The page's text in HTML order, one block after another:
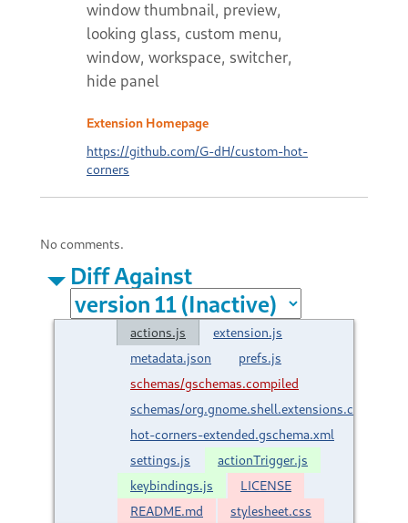
window thumbnail, preview,
looking glass, custom menu,
window, workspace, switcher,
hide panel
Extension Homepage
https://github.com/G-dH/custom-hot-
corners
No comments.
Diff Against
actions.js
extension.js
metadata.json
prefs.js
schemas/gschemas.compiled
schemas/org.gnome.shell.extensions.custom-
hot-corners-extended.gschema.xml
settings.js
actionTrigger.js
keybindings.js
LICENSE
README.md
stylesheet.css